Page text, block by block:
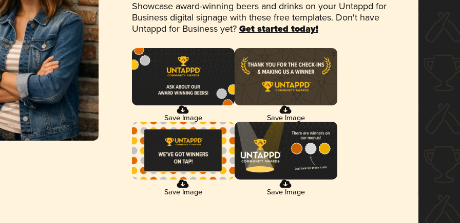
Showcase award-winning beers and drinks on your Untappd for
Business digital signage with these free templates. Don't have
Untappd for Business yet? Get started today!
Save Image Save Image
Save Image Save Image